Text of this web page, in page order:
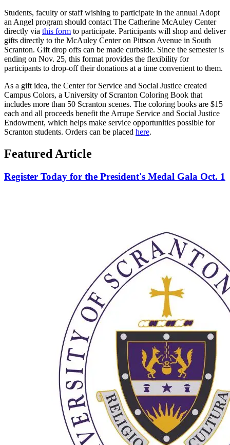
Students, faculty or staff wishing to participate in the annual Adopt
an Angel program should contact The Catherine McAuley Center
directly via this form to participate. Participants will shop and deliver
gifts directly to the McAuley Center on Pittson Avenue in South
Scranton. Gift drop offs can be made curbside. Since the semester is
ending on Nov. 25, this format provides the flexibility for
participants to drop-off their donations at a time convenient to them.
As a gift idea, the Center for Service and Social Justice created
Campus Colors, a University of Scranton Coloring Book that
includes more than 50 Scranton scenes. The coloring books are $15
each and all proceeds benefit the Arrupe Service and Social Justice
Endowment, which helps make service opportunities possible for
Scranton students. Orders can be placed here.
Featured Article
Register Today for the President's Medal Gala Oct. 1